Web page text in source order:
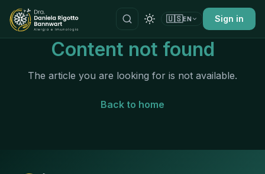
🇺🇸EN Sign in
Content not found
The article you are looking for is not available.
Back to home